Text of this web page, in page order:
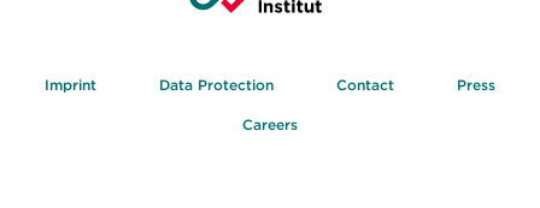
Imprint Data Protection Contact Press
Careers